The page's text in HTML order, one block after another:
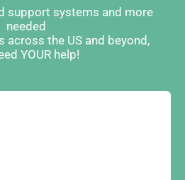
support systems and more
needed
across the US and beyond,
YOUR help!